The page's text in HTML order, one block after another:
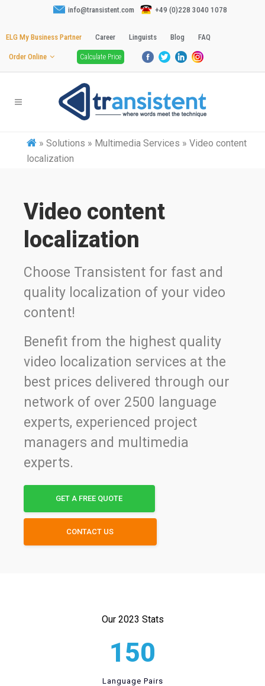
info@transistent.com +49 (0)228 3040 1078
ELG My Business Partner Career Linguists Blog FAQ
Order Online Calculate Price
» Solutions » Multimedia Services » Video content
localization
Video content
localization
Choose Transistent for fast and
quality localization of your video
content!
Benefit from the highest quality
video localization services at the
best prices delivered through our
network of over 2500 language
experts, experienced project
managers and multimedia
experts.
GET A FREE QUOTE
CONTACT US
Our 2023 Stats
150
Language Pairs